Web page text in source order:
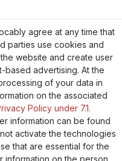
agree at any time that
parties use cookies and
website and create user
based advertising. At the
of your data in
on the associated
Policy under 7.1.
information can be found
activate the technologies
that are essential for the
information on the person